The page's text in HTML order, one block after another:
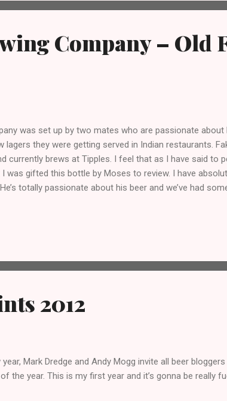
Company – Old
was set up by two mates who are passionate
lagers they were getting served in Indian restaurants.
currently brews at Tipples. I feel that as I have said to
was gifted this bottle by Moses to review. I have
totally passionate about his beer and we’ve had
we craft beers which challenge the status quo”
2012
Mark Dredge and Andy Mogg invite all beer
the year. This is my first year and it’s gonna be really